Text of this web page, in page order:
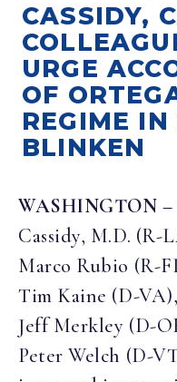
CASSIDY,
URGE
OF
REGIME
BLINKEN
WASHINGTON –
Cassidy, M.D.
Marco Rubio (R-
Tim Kaine (D-
Jeff Merkley (D-
Peter Welch (D-